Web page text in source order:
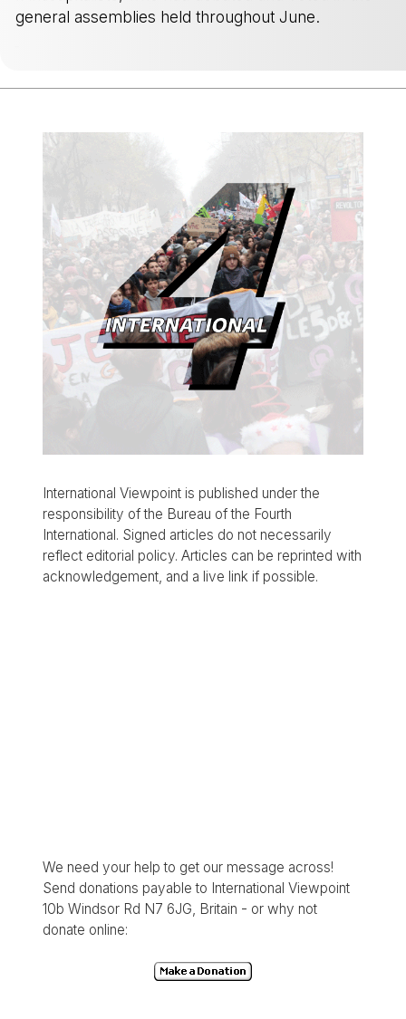
general assemblies held throughout June.
International Viewpoint is published under the
responsibility of the Bureau of the Fourth
International. Signed articles do not necessarily
reflect editorial policy. Articles can be reprinted with
acknowledgement, and a live link if possible.
We need your help to get our message across!
Send donations payable to International Viewpoint
10b Windsor Rd N7 6JG, Britain - or why not
donate online: